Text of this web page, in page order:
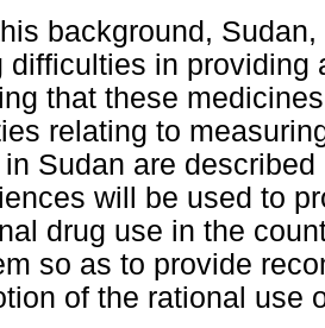
background,
difficulties in providing
that these
relating to
in Sudan are
will be used to
drug use in the
so as to provide
of the rational use